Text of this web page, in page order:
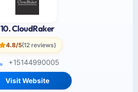
10. CloudRaker
4.8/5(12 reviews)
+15144990005
Visit Website